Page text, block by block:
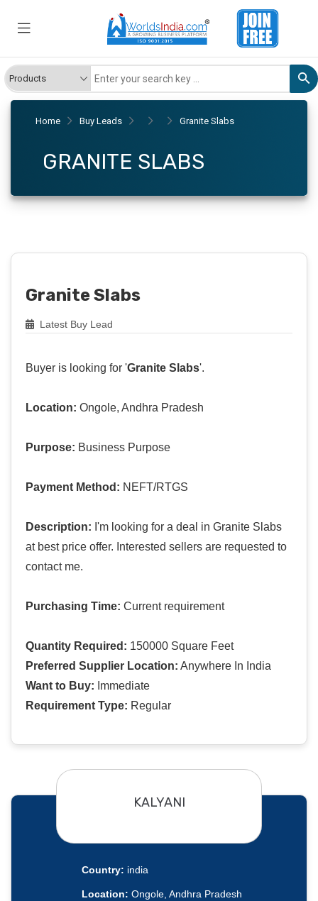
Home Buy Leads Granite Slabs
GRANITE SLABS
Granite Slabs
Latest Buy Lead
Buyer is looking for 'Granite Slabs'.
Location: Ongole, Andhra Pradesh
Purpose: Business Purpose
Payment Method: NEFT/RTGS
Description: I'm looking for a deal in Granite Slabs
at best price offer. Interested sellers are requested to
contact me.
Purchasing Time: Current requirement
Quantity Required: 150000 Square Feet
Preferred Supplier Location: Anywhere In India
Want to Buy: Immediate
Requirement Type: Regular
KALYANI
Country: india
Location: Ongole, Andhra Pradesh